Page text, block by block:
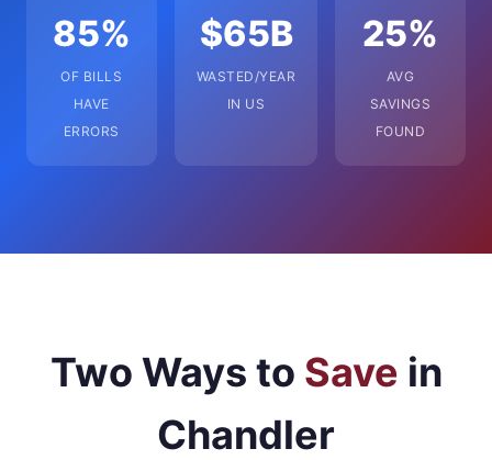
85%
OF BILLS
HAVE
ERRORS
$65B
WASTED/YEAR
IN US
25%
AVG
SAVINGS
FOUND
Two Ways to Save in
Chandler